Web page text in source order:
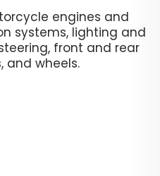
engines and
systems, lighting and
front and rear
and wheels.​